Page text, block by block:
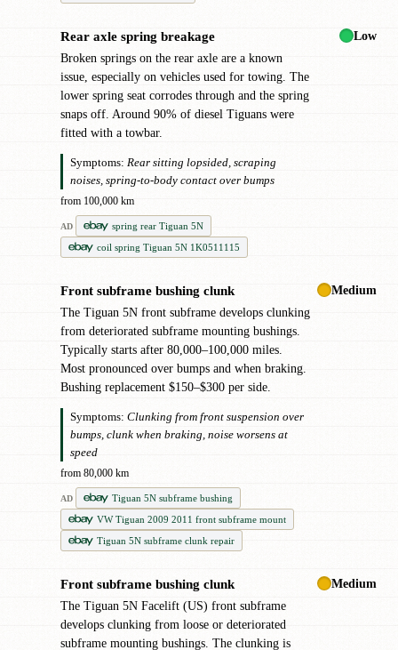
Rear axle spring breakage
Broken springs on the rear axle are a known
issue, especially on vehicles used for towing. The
lower spring seat corrodes through and the spring
snaps off. Around 90% of diesel Tiguans were
fitted with a towbar.
Symptoms: Rear sitting lopsided, scraping
noises, spring-to-body contact over bumps
from 100,000 km
AD
spring rear Tiguan 5N
coil spring Tiguan 5N 1K0511115
Low
Front subframe bushing clunk
The Tiguan 5N front subframe develops clunking
from deteriorated subframe mounting bushings.
Typically starts after 80,000–100,000 miles.
Most pronounced over bumps and when braking.
Bushing replacement $150–$300 per side.
Symptoms: Clunking from front suspension over
bumps, clunk when braking, noise worsens at
speed
from 80,000 km
AD
Tiguan 5N subframe bushing
VW Tiguan 2009 2011 front subframe mount
Tiguan 5N subframe clunk repair
Medium
Front subframe bushing clunk
The Tiguan 5N Facelift (US) front subframe
develops clunking from loose or deteriorated
subframe mounting bushings. The clunking is
Medium